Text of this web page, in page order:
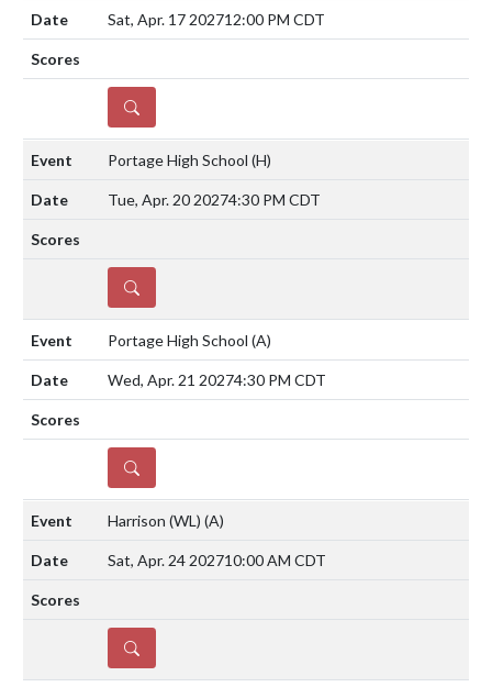
Sat, Apr. 17 202712:00 PM CDT
DETAILS
Portage High School (H)
Tue, Apr. 20 20274:30 PM CDT
DETAILS
Portage High School (A)
Wed, Apr. 21 20274:30 PM CDT
DETAILS
Harrison (WL) (A)
Sat, Apr. 24 202710:00 AM CDT
DETAILS